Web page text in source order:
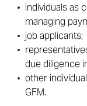
individuals as
managing
job applicants;
due diligence
other
GFM.